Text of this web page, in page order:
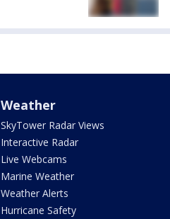
Weather
SkyTower Radar Views
Interactive Radar
Live Webcams
Marine Weather
Weather Alerts
Hurricane Safety